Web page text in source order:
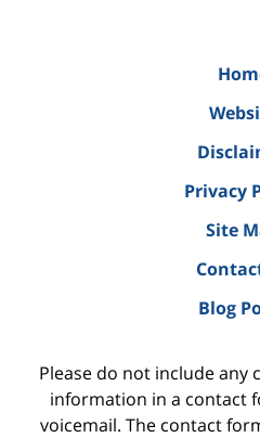
Privacy
Site
Blog
Please do not include any
information in a contact
voicemail. The contact